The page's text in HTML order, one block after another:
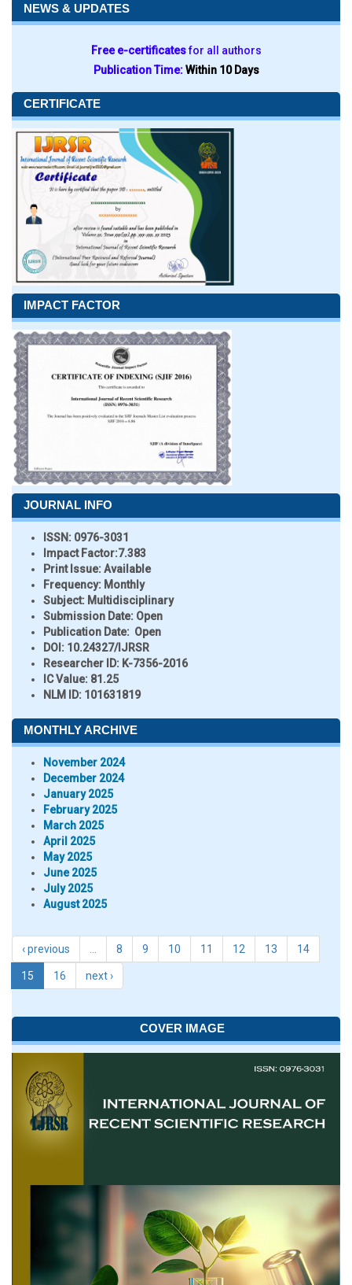
NEWS & UPDATES
Free e-certificatesfor all authors
Publication Time:Within 10 Days
CERTIFICATE
IMPACT FACTOR
JOURNAL INFO
ISSN: 0976-3031
Impact Factor:7.383
Print Issue:Available
Frequency: Monthly
Subject: Multidisciplinary
Submission Date: Open
Publication Date: Open
DOI: 10.24327/IJRSR
Researcher ID: K-7356-2016
IC Value: 81.25
NLM ID: 101631819
MONTHLY ARCHIVE
November 2024
December 2024
January 2025
February 2025
March 2025
April 2025
May 2025
June 2025
July 2025
August 2025
‹ previous 8 9 10 11 12 13 14
15 16 next ›
COVER IMAGE